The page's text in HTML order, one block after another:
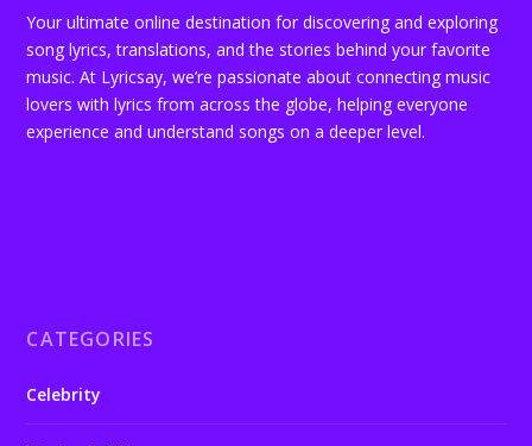
Your ultimate online destination for discovering and exploring
song lyrics, translations, and the stories behind your favorite
music. At Lyricsay, we’re passionate about connecting music
lovers with lyrics from across the globe, helping everyone
experience and understand songs on a deeper level.
CATEGORIES
Celebrity